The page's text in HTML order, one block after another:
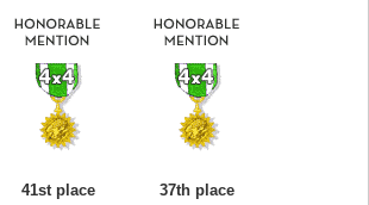
41st place
37th place